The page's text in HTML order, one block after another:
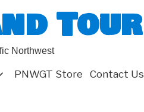
Tour
Northwest
PNWGT Store Contact Us